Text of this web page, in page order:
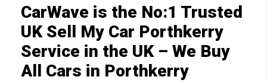
CarWave is the No:1 Trusted
UK Sell My Car Porthkerry
Service in the UK – We Buy
All Cars in Porthkerry